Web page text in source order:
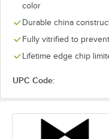
color
Durable china
Fully vitrified to
Lifetime edge chip
UPC Code: